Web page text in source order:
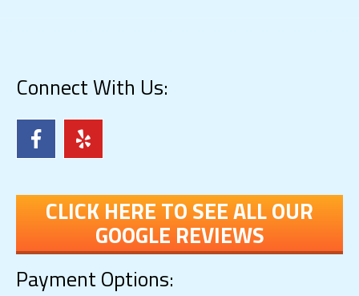
Connect With Us:
CLICK HERE TO SEE ALL OUR
GOOGLE REVIEWS
Payment Options: